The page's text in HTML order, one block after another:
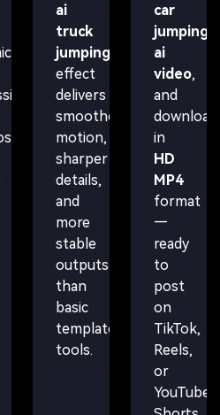
ai
truck
jumping
effect
delivers
smoother
motion,
sharper
details,
and
more
stable
outputs
than
basic
template
tools.
car
jumping
ai
video,
and
download
in
HD
MP4
format
—
ready
to
post
on
TikTok,
Reels,
or
YouTube